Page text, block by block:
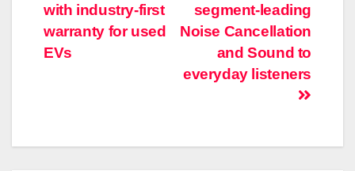
segment-leading
Noise Cancellation
and Sound to
everyday listeners
with industry-first
warranty for used
EVs